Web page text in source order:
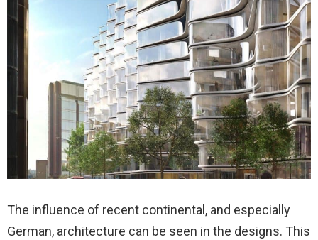
The influence of recent continental, and especially
German, architecture can be seen in the designs. This